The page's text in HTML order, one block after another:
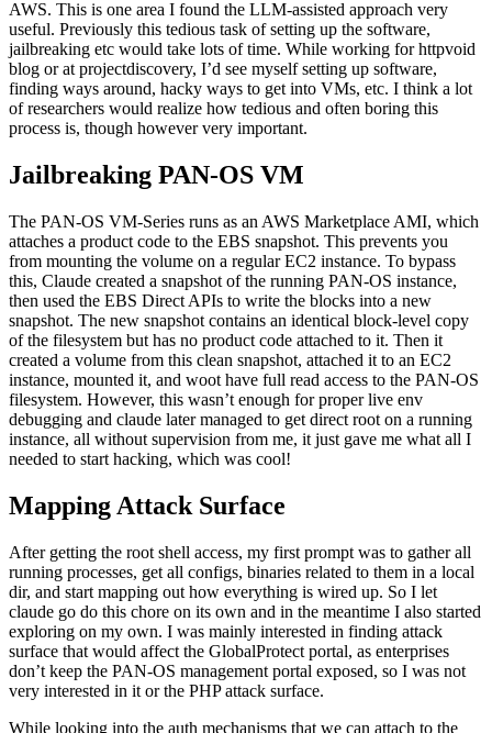
blog or at projectdiscovery, I’d see myself setting up software,
finding ways around, hacky ways to get into VMs, etc. I think a lot
of researchers would realize how tedious and often boring this
process is, though however very important.
Jailbreaking PAN-OS VM
attaches a product code to the EBS snapshot. This prevents you
this, Claude created a snapshot of the running PAN-OS instance,
then used the EBS Direct APIs to write the blocks into a new
snapshot. The new snapshot contains an identical block-level copy
of the filesystem but has no product code attached to it. Then it
created a volume from this clean snapshot, attached it to an EC2
instance, mounted it, and woot have full read access to the PAN-OS
filesystem. However, this wasn’t enough for proper live env
debugging and claude later managed to get direct root on a running
instance, all without supervision from me, it just gave me what all I
needed to start hacking, which was cool!
Mapping Attack Surface
running processes, get all configs, binaries related to them in a local
claude go do this chore on its own and in the meantime I also started
exploring on my own. I was mainly interested in finding attack
surface that would affect the GlobalProtect portal, as enterprises
don’t keep the PAN-OS management portal exposed, so I was not
very interested in it or the PHP attack surface.
While looking into the auth mechanisms that we can attach to the
GlobalProtect portal, SAML and CAS struck me as good
candidates.